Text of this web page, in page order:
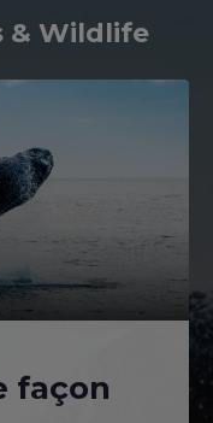
& Wildlife
façon